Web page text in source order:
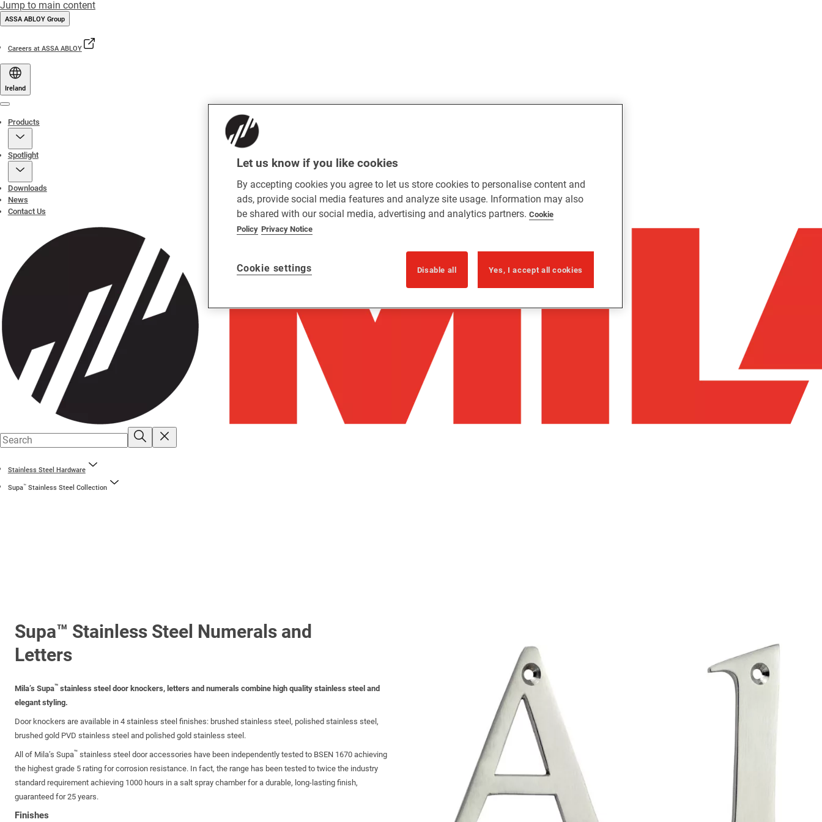
Jump to main content
ASSA ABLOY Group
Careers at ASSA ABLOY
Ireland
Products
Spotlight
Downloads
News
Contact Us
Stainless Steel Hardware
Supa™Stainless Steel Collection
Supa™ Stainless Steel Numerals and
Letters
Mila’s Supa™ stainless steel door knockers, letters and numerals combine high quality stainless steel and
elegant styling.
Door knockers are available in 4 stainless steel finishes: brushed stainless steel, polished stainless steel,
brushed gold PVD stainless steel and polished gold stainless steel.
All of Mila’s Supa™ stainless steel door accessories have been independently tested to BSEN 1670 achieving
the highest grade 5 rating for corrosion resistance. In fact, the range has been tested to twice the industry
standard requirement achieving 1000 hours in a salt spray chamber for a durable, long-lasting finish,
guaranteed for 25 years.
Finishes
Let us know if you like cookies
By accepting cookies you agree to let us store cookies to personalise content and
ads, provide social media features and analyze site usage. Information may also
be shared with our social media, advertising and analytics partners. Cookie
Policy Privacy Notice
Cookie settings Disable all Yes, I accept all cookies